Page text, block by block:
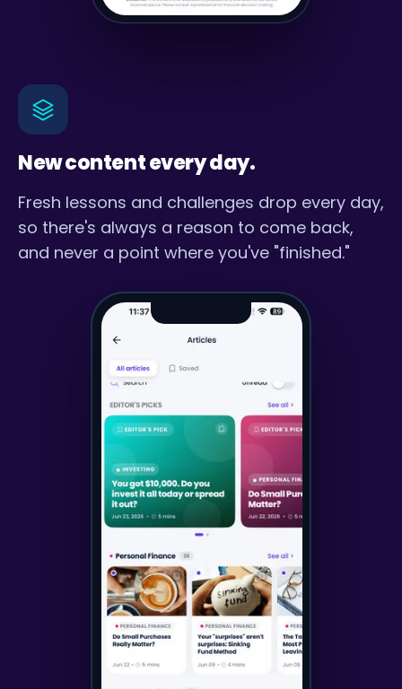
New content every day.
Fresh lessons and challenges drop every day,
so there's always a reason to come back,
and never a point where you've "finished."